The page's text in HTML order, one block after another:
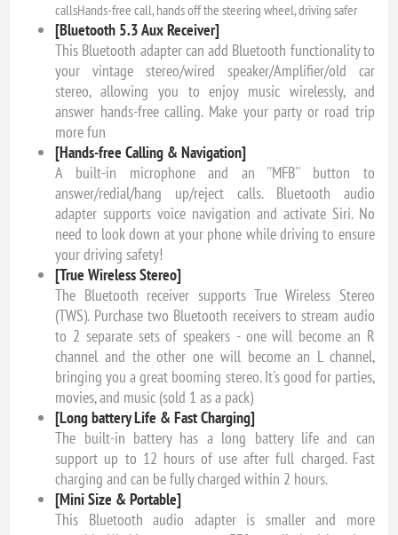
callsHands-free call, hands off the steering wheel, driving safer
[Bluetooth 5.3 Aux Receiver]
This Bluetooth adapter can add Bluetooth functionality to
your vintage stereo/wired speaker/Amplifier/old car
stereo, allowing you to enjoy music wirelessly, and
answer hands-free calling. Make your party or road trip
more fun
[Hands-free Calling & Navigation]
A built-in microphone and an ''MFB'' button to
answer/redial/hang up/reject calls. Bluetooth audio
adapter supports voice navigation and activate Siri. No
need to look down at your phone while driving to ensure
your driving safety!
[True Wireless Stereo]
The Bluetooth receiver supports True Wireless Stereo
(TWS). Purchase two Bluetooth receivers to stream audio
to 2 separate sets of speakers - one will become an R
channel and the other one will become an L channel,
bringing you a great booming stereo. It's good for parties,
movies, and music (sold 1 as a pack)
[Long battery Life & Fast Charging]
The built-in battery has a long battery life and can
support up to 12 hours of use after full charged. Fast
charging and can be fully charged within 2 hours.
[Mini Size & Portable]
This Bluetooth audio adapter is smaller and more